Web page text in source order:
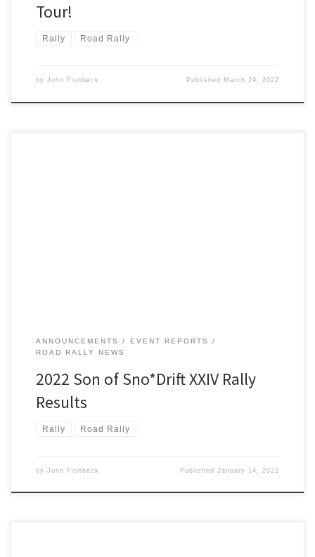
Tour!
Rally Road Rally
by John Fishbeck Published March 29, 2022
ANNOUNCEMENTS
EVENT REPORTS
ROAD RALLY NEWS
2022 Son of Sno*Drift XXIV Rally
Results
Rally Road Rally
by John Fishbeck PublishedJanuary 14, 2022